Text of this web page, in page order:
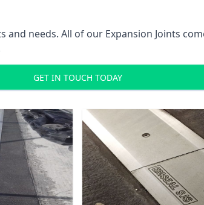
needs. All of our Expansion Joints
GET IN TOUCH TODAY